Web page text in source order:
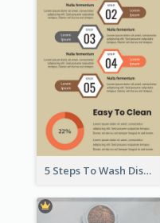
5 Steps To Wash Dishes Infographic